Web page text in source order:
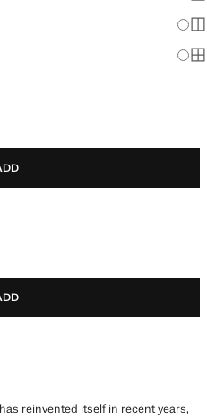
reinvented itself in recent years,